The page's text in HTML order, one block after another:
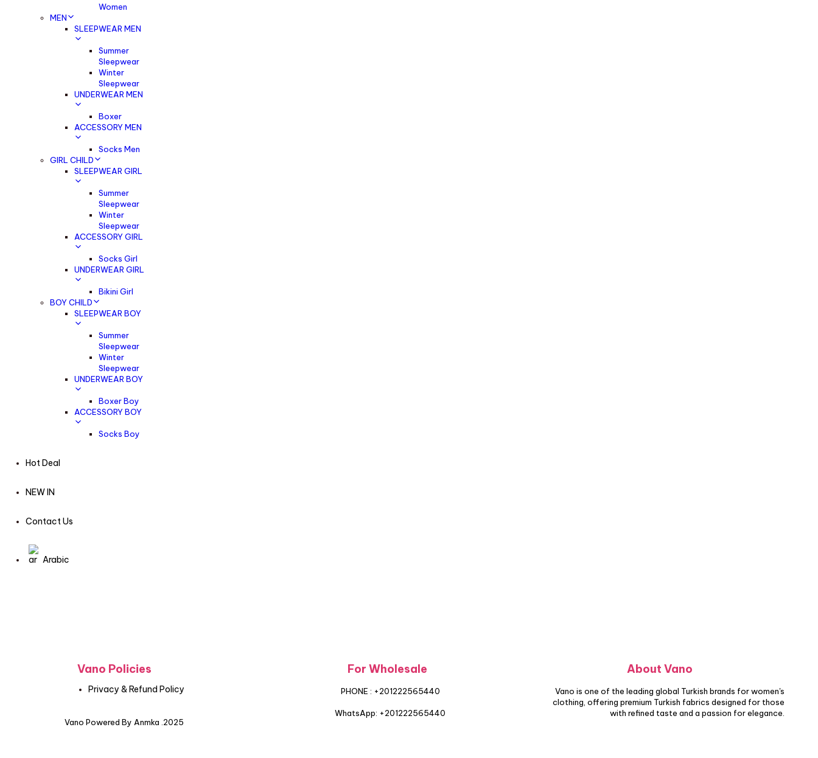
Women
MEN
SLEEPWEAR MEN
Summer
Sleepwear
Winter
Sleepwear
UNDERWEAR MEN
Boxer
ACCESSORY MEN
Socks Men
GIRL CHILD
SLEEPWEAR GIRL
Summer
Sleepwear
Winter
Sleepwear
ACCESSORY GIRL
Socks Girl
UNDERWEAR GIRL
Bikini Girl
BOY CHILD
SLEEPWEAR BOY
Summer
Sleepwear
Winter
Sleepwear
UNDERWEAR BOY
Boxer Boy
ACCESSORY BOY
Socks Boy
Hot Deal
NEW IN
Contact Us
Arabic
Vano Policies
Privacy & Refund Policy
Vano Powered By Anmka .2025
For Wholesale
PHONE : +201222565440
WhatsApp: +201222565440
About Vano
Vano is one of the leading global Turkish brands for women's
clothing, offering premium Turkish fabrics designed for those
with refined taste and a passion for elegance.